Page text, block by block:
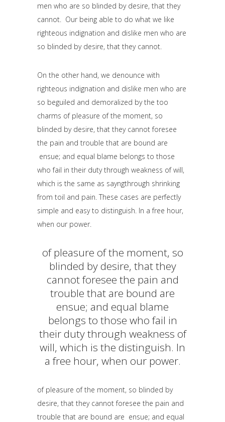
men who are so blinded by desire, that they
cannot. Our being able to do what we like
righteous indignation and dislike men who are
so blinded by desire, that they cannot.
On the other hand, we denounce with
righteous indignation and dislike men who are
so beguiled and demoralized by the too
charms of pleasure of the moment, so
blinded by desire, that they cannot foresee
the pain and trouble that are bound are
ensue; and equal blame belongs to those
who fail in their duty through weakness of will,
which is the same as sayngthrough shrinking
from toil and pain. These cases are perfectly
simple and easy to distinguish. In a free hour,
when our power.
of pleasure of the moment, so
blinded by desire, that they
cannot foresee the pain and
trouble that are bound are
ensue; and equal blame
belongs to those who fail in
their duty through weakness of
will, which is the distinguish. In
a free hour, when our power.
of pleasure of the moment, so blinded by
desire, that they cannot foresee the pain and
trouble that are bound are ensue; and equal